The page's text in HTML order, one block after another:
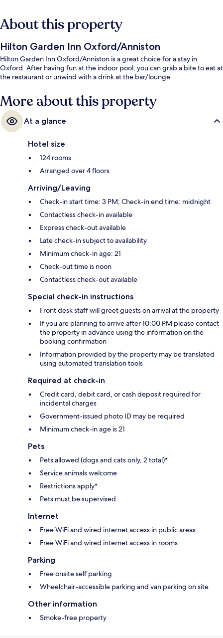
About this property
Hilton Garden Inn Oxford/Anniston
Hilton Garden Inn Oxford/Anniston is a great choice for a stay in
Oxford. After having fun at the indoor pool, you can grab a bite to eat at
the restaurant or unwind with a drink at the bar/lounge.
More about this property
At a glance
Hotel size
124 rooms
Arranged over 4 floors
Arriving/Leaving
Check-in start time: 3 PM; Check-in end time: midnight
Contactless check-in available
Express check-out available
Late check-in subject to availability
Minimum check-in age: 21
Check-out time is noon
Contactless check-out available
Special check-in instructions
Front desk staff will greet guests on arrival at the property
If you are planning to arrive after 10:00 PM please contact
the property in advance using the information on the
booking confirmation
Information provided by the property may be translated
using automated translation tools
Required at check-in
Credit card, debit card, or cash deposit required for
incidental charges
Government-issued photo ID may be required
Minimum check-in age is 21
Pets
Pets allowed (dogs and cats only, 2 total)*
Service animals welcome
Restrictions apply*
Pets must be supervised
Internet
Free WiFi and wired internet access in public areas
Free WiFi and wired internet access in rooms
Parking
Free onsite self parking
Wheelchair-accessible parking and van parking on site
Other information
Smoke-free property